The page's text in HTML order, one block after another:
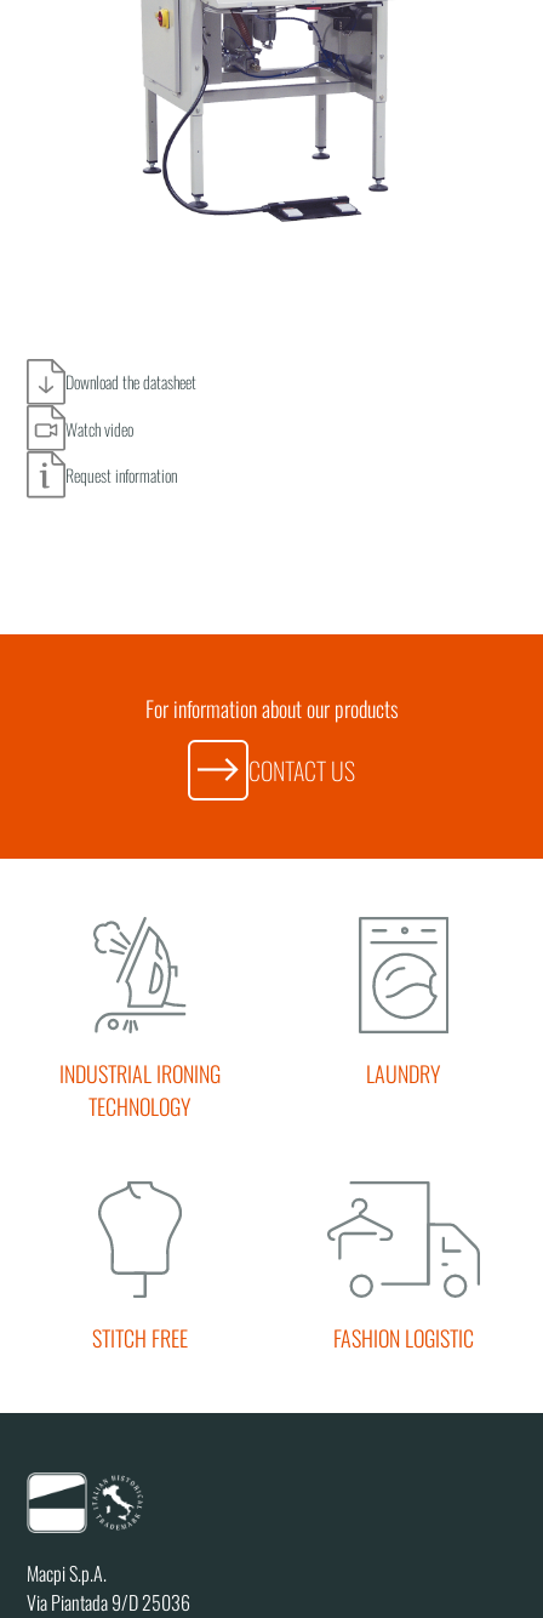
Download the datasheet
Watch video
Request information
For information about our products
CONTACT US
INDUSTRIAL IRONING
TECHNOLOGY
LAUNDRY
STITCH FREE FASHION LOGISTIC
Macpi S.p.A.
Via Piantada 9/D 25036